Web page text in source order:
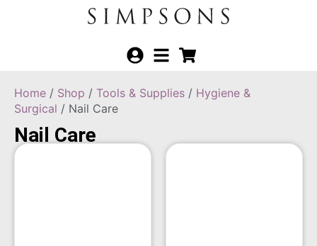
Home / Shop / Tools & Supplies / Hygiene &
Surgical / Nail Care
Nail Care